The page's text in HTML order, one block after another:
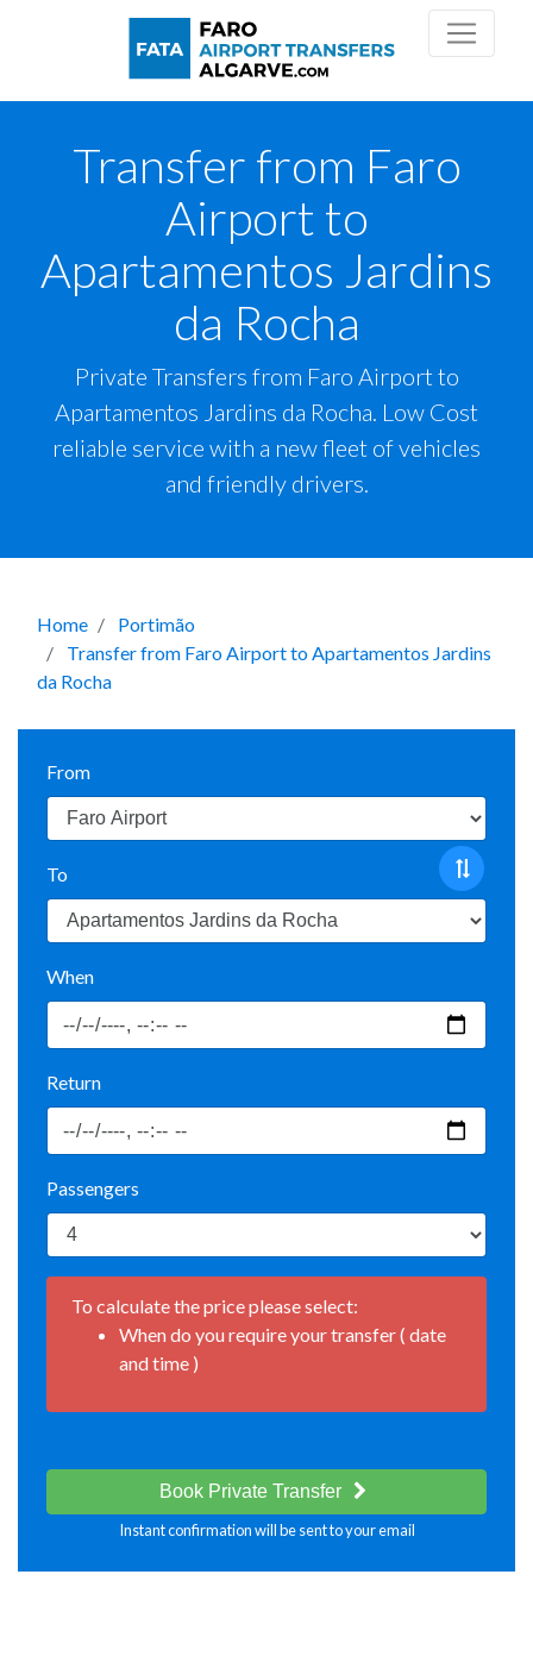
Transfer from Faro
Airport to
Apartamentos Jardins
da Rocha
Private Transfers from Faro Airport to
Apartamentos Jardins da Rocha. Low Cost
reliable service with a new fleet of vehicles
and friendly drivers.
Home
Portimão
Transfer from Faro Airport to Apartamentos Jardins
da Rocha
From
To
When
Return
Passengers
To calculate the price please select:
When do you require your transfer ( date
and time )
Book Private Transfer
Instant confirmation will be sent to your email